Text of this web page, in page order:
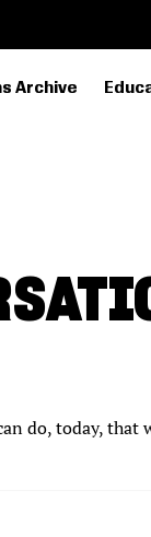
Archive
do, today, that